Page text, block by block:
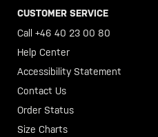
CUSTOMER SERVICE
Call +46 40 23 00 80
Help Center
Accessibility Statement
Contact Us
Order Status
Size Charts